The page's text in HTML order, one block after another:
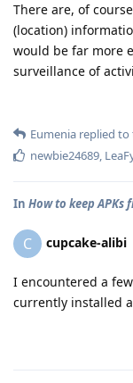
There are, of
(location)
would be far more
surveillance of
Eumenia replied to
newbie24689,
In How to keep
C cupcake-alibi
I encountered a
currently installed